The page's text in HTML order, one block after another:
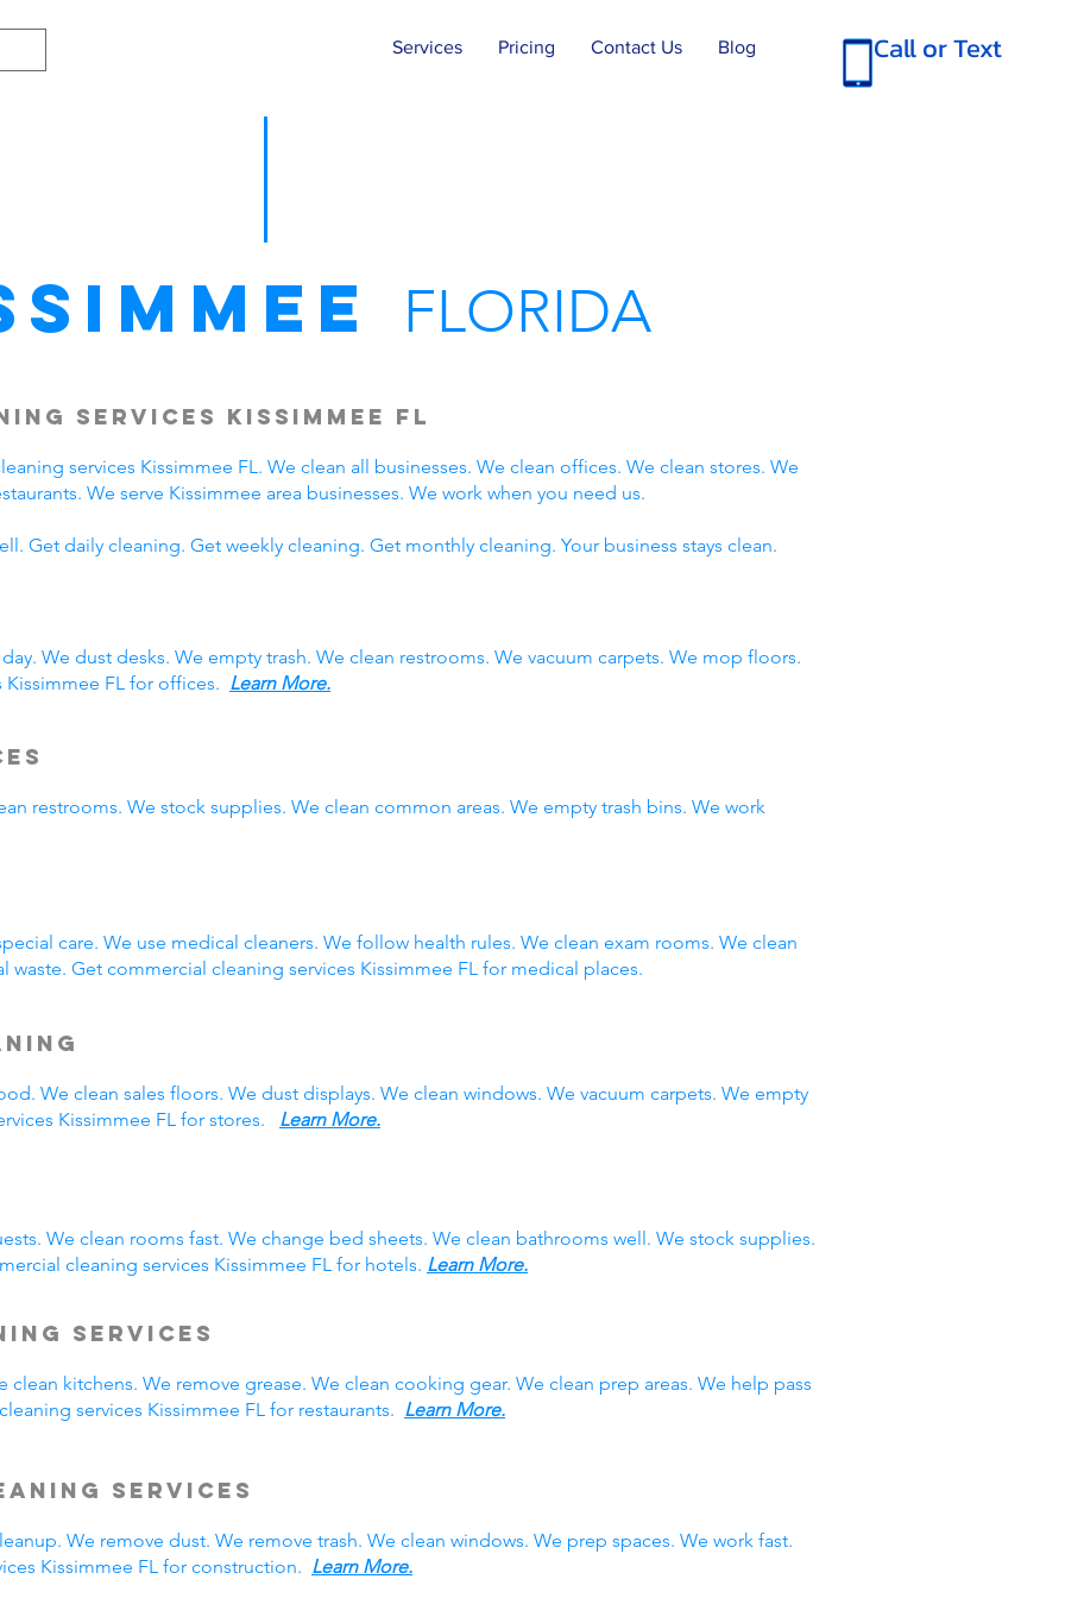
Services Pricing Contact Us Blog Call or Text
FLORIDA
Services Kissimmee FL
services Kissimmee FL. We clean all businesses. We clean offices. We clean stores. We
We serve Kissimmee area businesses. We work when you need us.
Get daily cleaning. Get weekly cleaning. Get monthly cleaning. Your business stays clean.
We dust desks. We empty trash. We clean restrooms. We vacuum carpets. We mop floors.
FL for offices. Learn More.
restrooms. We stock supplies. We clean common areas. We empty trash bins. We work
care. We use medical cleaners. We follow health rules. We clean exam rooms. We clean
Get commercial cleaning services Kissimmee FL for medical places.
We clean sales floors. We dust displays. We clean windows. We vacuum carpets. We empty
Kissimmee FL for stores. Learn More.
We clean rooms fast. We change bed sheets. We clean bathrooms well. We stock supplies.
cleaning services Kissimmee FL for hotels. Learn More.
Services
clean kitchens. We remove grease. We clean cooking gear. We clean prep areas. We help pass
services Kissimmee FL for restaurants. Learn More.
Services
We remove dust. We remove trash. We clean windows. We prep spaces. We work fast.
Kissimmee FL for construction. Learn More.